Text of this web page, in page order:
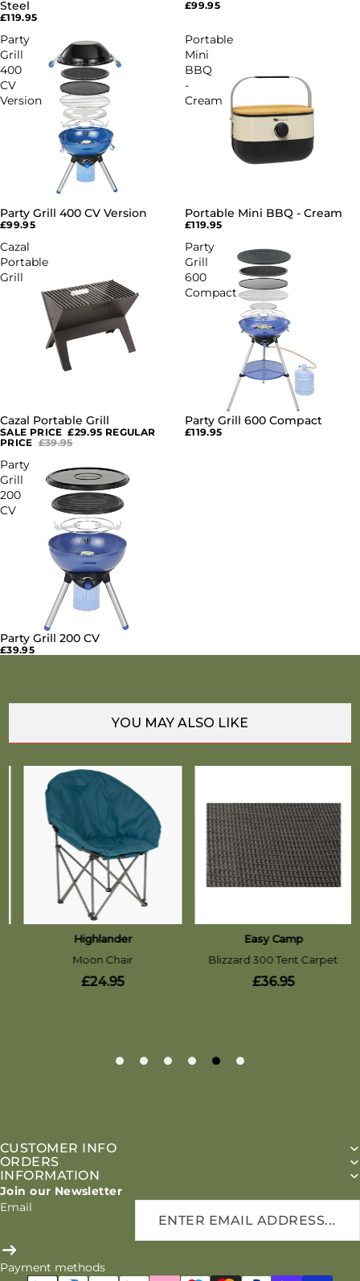
Steel
£119.95
£99.95
Party
Grill
400
CV
Version
SOLD OUT
Party Grill 400 CV Version
£99.95
Portable
Mini
BBQ
-
Cream
SOLD OUT
Portable Mini BBQ - Cream
£119.95
Cazal
Portable
Grill
SOLD OUT
Cazal Portable Grill
SALE PRICE £29.95 REGULAR
PRICE £39.95
Party
Grill
600
Compact
SOLD OUT
Party Grill 600 Compact
£119.95
Party
Grill
200
CV
SOLD OUT
Party Grill 200 CV
£39.95
CUSTOMER INFO
ORDERS
INFORMATION
Join our Newsletter
Email
Payment methods